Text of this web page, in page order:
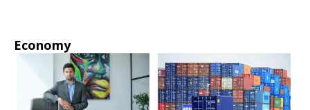
Economy